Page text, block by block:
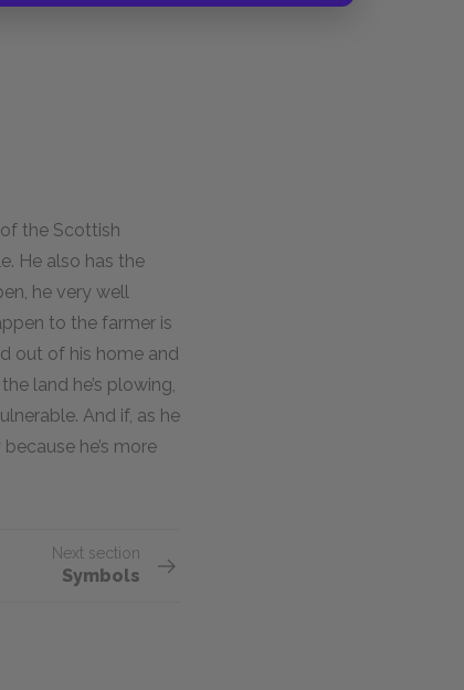
the Scottish
He also has the
he very well
to the farmer is
out of his home and
land he’s plowing,
And if, as he
he’s more
Next section
Symbols